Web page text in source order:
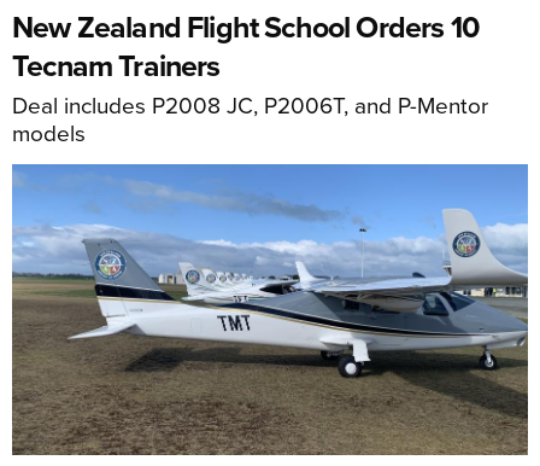
New Zealand Flight School Orders 10
Tecnam Trainers
Deal includes P2008 JC, P2006T, and P-Mentor
models